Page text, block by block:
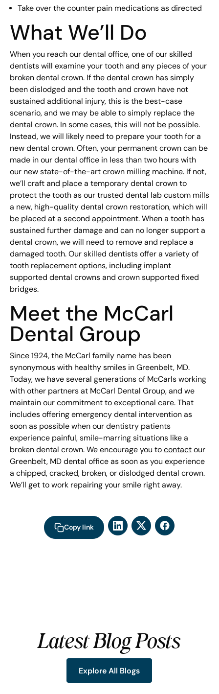
Take over the counter pain medications as directed
What We’ll Do
When you reach our dental office, one of our skilled
dentists will examine your tooth and any pieces of your
broken dental crown. If the dental crown has simply
been dislodged and the tooth and crown have not
sustained additional injury, this is the best-case
scenario, and we may be able to simply replace the
dental crown. In some cases, this will not be possible.
Instead, we will likely need to prepare your tooth for a
new dental crown. Often, your permanent crown can be
made in our dental office in less than two hours with
our new state-of-the-art crown milling machine. If not,
we’ll craft and place a temporary dental crown to
protect the tooth as our trusted dental lab custom mills
a new, high-quality dental crown restoration, which will
be placed at a second appointment. When a tooth has
sustained further damage and can no longer support a
dental crown, we will need to remove and replace a
damaged tooth. Our skilled dentists offer a variety of
tooth replacement options, including implant
supported dental crowns and crown supported fixed
bridges.
Meet the McCarl
Dental Group
Since 1924, the McCarl family name has been
synonymous with healthy smiles in Greenbelt, MD.
Today, we have several generations of McCarls working
with other partners at McCarl Dental Group, and we
maintain our commitment to exceptional care. That
includes offering emergency dental intervention as
soon as possible when our dentistry patients
experience painful, smile-marring situations like a
broken dental crown. We encourage you to contactour
Greenbelt, MD dental office as soon as you experience
a chipped, cracked, broken, or dislodged dental crown.
We’ll get to work repairing your smile right away.
Copy link
Latest Blog Posts
Explore All Blogs
Explore All Blogs